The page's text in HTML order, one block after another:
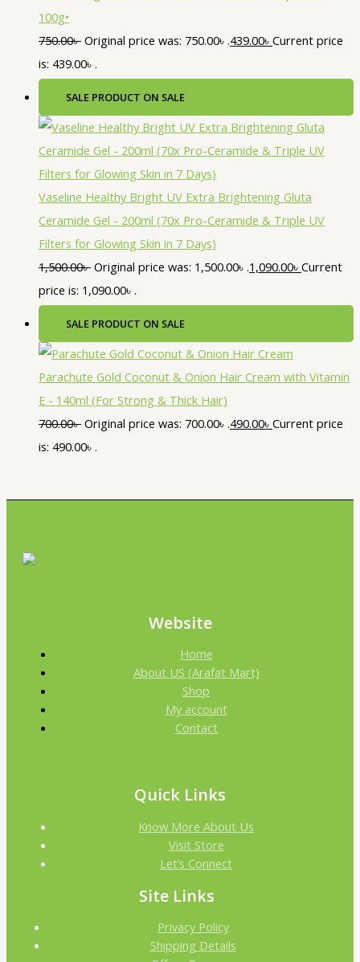
100g•
750.00৳ Original price was: 750.00৳ .439.00৳ Current price
is: 439.00৳ .
SALE PRODUCT ON SALE
Vaseline Healthy Bright UV Extra Brightening Gluta
Ceramide Gel - 200ml (70x Pro-Ceramide & Triple UV
Filters for Glowing Skin in 7 Days)
1,500.00৳ Original price was: 1,500.00৳ .1,090.00৳ Current
price is: 1,090.00৳ .
SALE PRODUCT ON SALE
Parachute Gold Coconut & Onion Hair Cream with Vitamin
E - 140ml (For Strong & Thick Hair)
700.00৳ Original price was: 700.00৳ .490.00৳ Current price
is: 490.00৳ .
Website
Home
About US (Arafat Mart)
Shop
My account
Contact
Quick Links
Know More About Us
Visit Store
Let’s Connect
Site Links
Privacy Policy
Shipping Details